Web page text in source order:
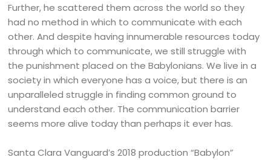
Further, he scattered them across the world so they
had no method in which to communicate with each
other. And despite having innumerable resources today
through which to communicate, we still struggle with
the punishment placed on the Babylonians. We live in a
society in which everyone has a voice, but there is an
unparalleled struggle in finding common ground to
understand each other. The communication barrier
seems more alive today than perhaps it ever has.
Santa Clara Vanguard’s 2018 production “Babylon”